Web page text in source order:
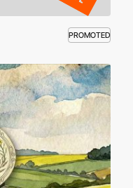
PROMOTED